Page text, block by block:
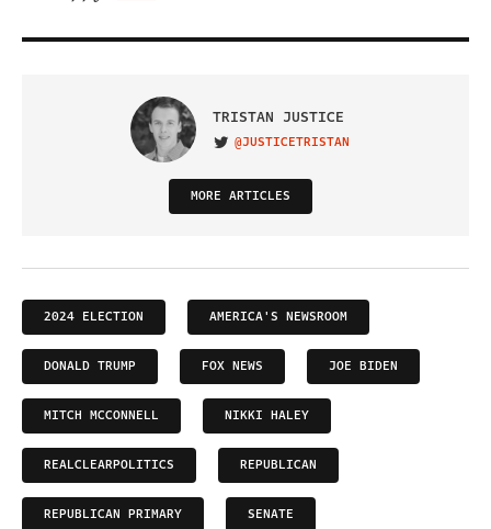
TRISTAN JUSTICE
VISIT ON TWITTER
@JUSTICETRISTAN
MORE ARTICLES
2024 ELECTION AMERICA'S NEWSROOM
DONALD TRUMP FOX NEWS JOE BIDEN
MITCH MCCONNELL NIKKI HALEY
REALCLEARPOLITICS REPUBLICAN
REPUBLICAN PRIMARY SENATE